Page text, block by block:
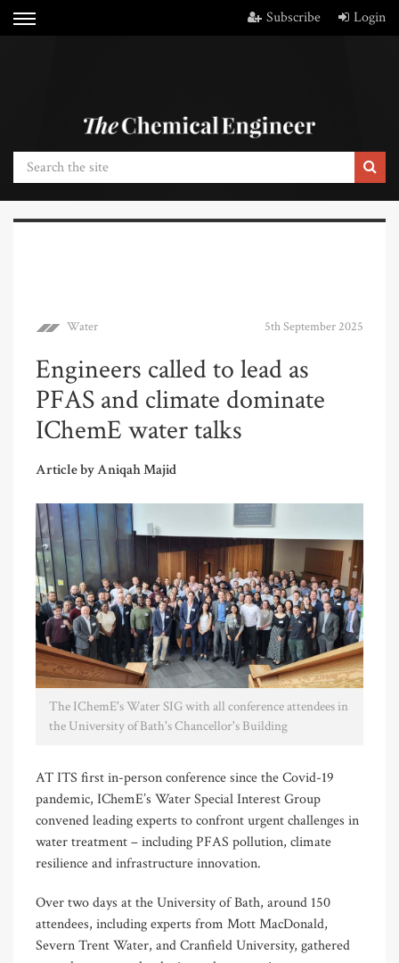
Subscribe Login
Water 5th September 2025
Engineers called to lead as
PFAS and climate dominate
IChemE water talks
Article by Aniqah Majid
The IChemE's Water SIG with all conference attendees in
the University of Bath's Chancellor's Building
AT ITS first in-person conference since the Covid-19
pandemic, IChemE’s Water Special Interest Group
convened leading experts to confront urgent challenges in
water treatment – including PFAS pollution, climate
resilience and infrastructure innovation.
Over two days at the University of Bath, around 150
attendees, including experts from Mott MacDonald,
Severn Trent Water, and Cranfield University, gathered